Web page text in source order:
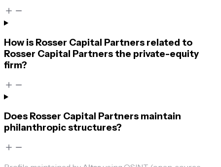
How is Rosser Capital Partners related to
Rosser Capital Partners the private-equity
firm?
Does Rosser Capital Partners maintain
philanthropic structures?